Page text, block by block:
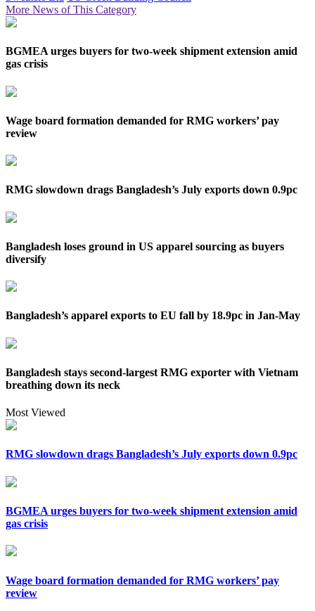
More News of This Category
BGMEA urges buyers for two-week shipment extension amid
gas crisis
Wage board formation demanded for RMG workers’ pay
review
RMG slowdown drags Bangladesh’s July exports down 0.9pc
Bangladesh loses ground in US apparel sourcing as buyers
diversify
Bangladesh’s apparel exports to EU fall by 18.9pc in Jan-May
Bangladesh stays second-largest RMG exporter with Vietnam
breathing down its neck
Most Viewed
RMG slowdown drags Bangladesh’s July exports down 0.9pc
BGMEA urges buyers for two-week shipment extension amid
gas crisis
Wage board formation demanded for RMG workers’ pay
review